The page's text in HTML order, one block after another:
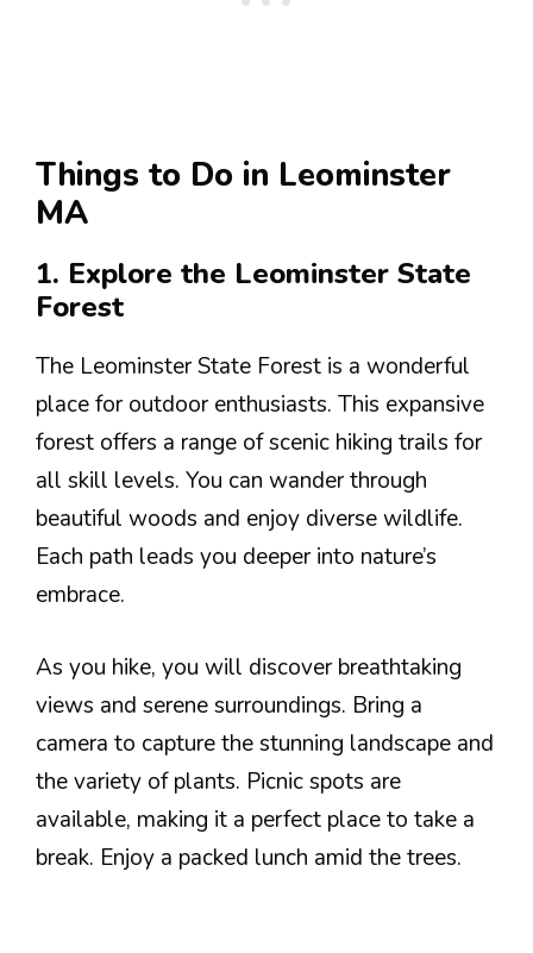
Things to Do in Leominster
MA
1. Explore the Leominster State
Forest
The Leominster State Forest is a wonderful
place for outdoor enthusiasts. This expansive
forest offers a range of scenic hiking trails for
all skill levels. You can wander through
beautiful woods and enjoy diverse wildlife.
Each path leads you deeper into nature’s
embrace.
As you hike, you will discover breathtaking
views and serene surroundings. Bring a
camera to capture the stunning landscape and
the variety of plants. Picnic spots are
available, making it a perfect place to take a
break. Enjoy a packed lunch amid the trees.